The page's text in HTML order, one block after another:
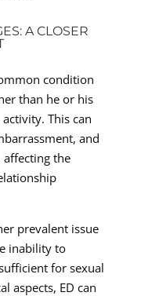
A CLOSER
condition
than he or his
This can
and
the
prevalent issue
inability to
for sexual
aspects, ED can